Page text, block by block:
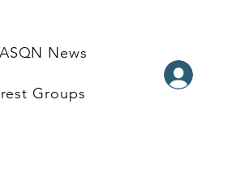
News
Groups